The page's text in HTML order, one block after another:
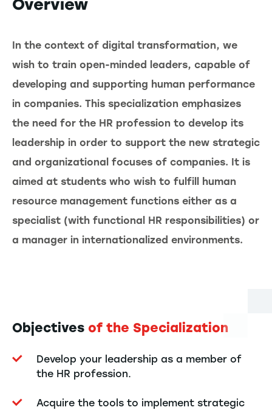
Overview
In the context of digital transformation, we
wish to train open-minded leaders, capable of
developing and supporting human performance
in companies. This specialization emphasizes
the need for the HR profession to develop its
leadership in order to support the new strategic
and organizational focuses of companies. It is
aimed at students who wish to fulfill human
resource management functions either as a
specialist (with functional HR responsibilities) or
a manager in internationalized environments.
Objectives of the Specialization
Develop your leadership as a member of
the HR profession.
Acquire the tools to implement strategic